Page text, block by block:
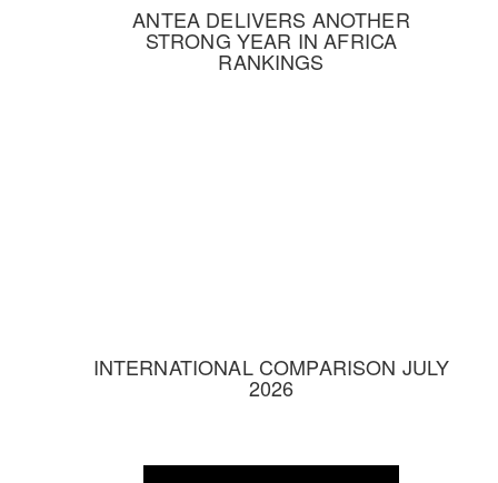
ANTEA DELIVERS ANOTHER
STRONG YEAR IN AFRICA
RANKINGS
INTERNATIONAL COMPARISON JULY
2026